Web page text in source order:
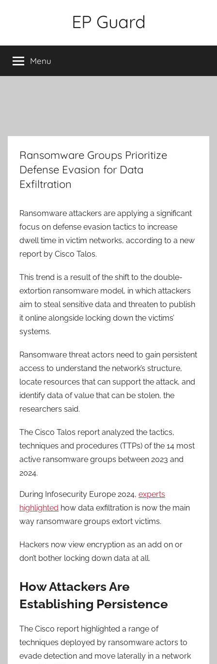
EP Guard
Menu
Ransomware Groups Prioritize
Defense Evasion for Data
Exfiltration
Ransomware attackers are applying a significant
focus on defense evasion tactics to increase
dwell time in victim networks, according to a new
report by Cisco Talos.
This trend is a result of the shift to the double-
extortion ransomware model, in which attackers
aim to steal sensitive data and threaten to publish
it online alongside locking down the victims’
systems.
Ransomware threat actors need to gain persistent
access to understand the network’s structure,
locate resources that can support the attack, and
identify data of value that can be stolen, the
researchers said.
The Cisco Talos report analyzed the tactics,
techniques and procedures (TTPs) of the 14 most
active ransomware groups between 2023 and
2024.
During Infosecurity Europe 2024, experts
highlighted how data exfiltration is now the main
way ransomware groups extort victims.
Hackers now view encryption as an add on or
don’t bother locking down data at all.
How Attackers Are
Establishing Persistence
The Cisco report highlighted a range of
techniques deployed by ransomware actors to
evade detection and move laterally in a network